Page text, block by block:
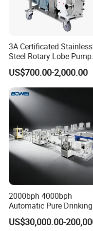
3A Certificated Stainless
Steel Rotary Lobe Pump
Rotor Pump
US$700.00-2,000.00
2000bph 4000bph
Automatic Pure Drinking
Pure Mineral Water
Production Line